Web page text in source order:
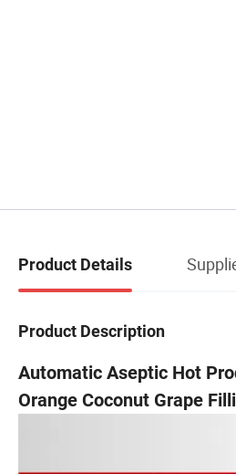
Product Details
Product Description
Automatic Aseptic Hot
Orange Coconut Grape